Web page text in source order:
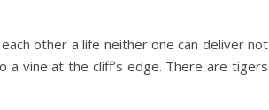
other a life neither one can deliver not
a vine at the cliff’s edge. There are tigers